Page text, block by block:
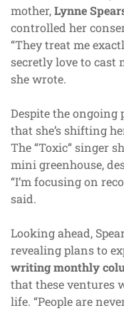
mother,Lynne
controlled her
“They treat me
secretly love to cast
she wrote.
Despite the ongoing
that she’s shifting
The “Toxic” singer
mini greenhouse,
“I’m focusing on
said.
Looking ahead,
revealing plans to
writing monthly
that these ventures
life. “People are